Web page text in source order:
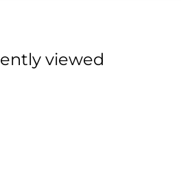
viewed